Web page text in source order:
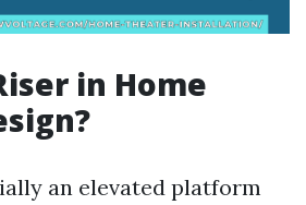
in Home
an elevated platform